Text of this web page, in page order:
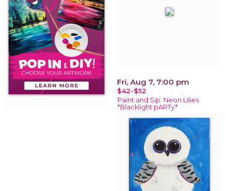
Fri, Aug 7, 7:00 pm
$42-$52
Paint and Sip: Neon Lilies
*Blacklight pARTy*